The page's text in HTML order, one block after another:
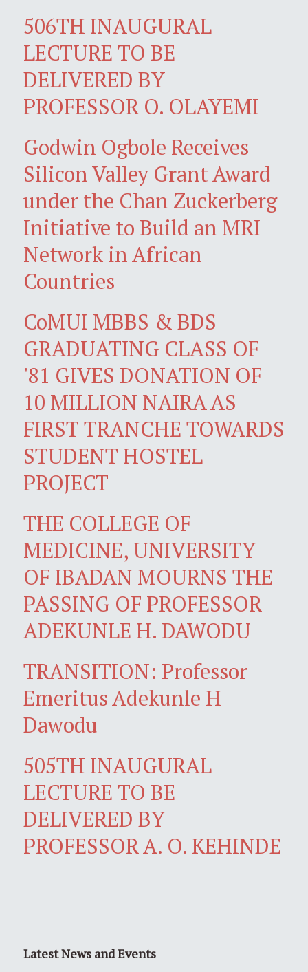
506TH INAUGURAL
LECTURE TO BE
DELIVERED BY
PROFESSOR O. OLAYEMI
Godwin Ogbole Receives
Silicon Valley Grant Award
under the Chan Zuckerberg
Initiative to Build an MRI
Network in African
Countries
CoMUI MBBS & BDS
GRADUATING CLASS OF
'81 GIVES DONATION OF
10 MILLION NAIRA AS
FIRST TRANCHE TOWARDS
STUDENT HOSTEL
PROJECT
THE COLLEGE OF
MEDICINE, UNIVERSITY
OF IBADAN MOURNS THE
PASSING OF PROFESSOR
ADEKUNLE H. DAWODU
TRANSITION: Professor
Emeritus Adekunle H
Dawodu
505TH INAUGURAL
LECTURE TO BE
DELIVERED BY
PROFESSOR A. O. KEHINDE
Latest News and Events